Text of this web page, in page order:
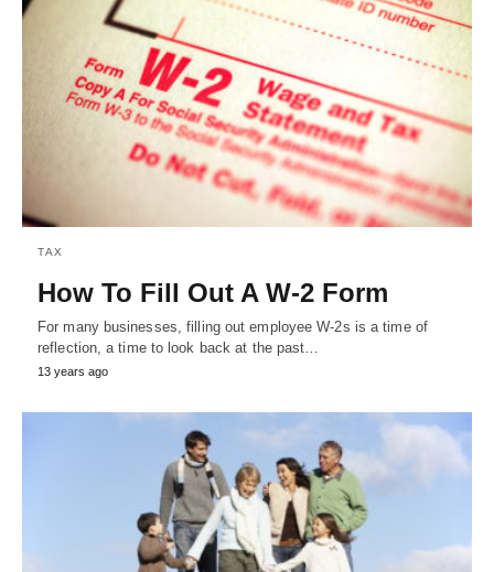
TAX
How To Fill Out A W-2 Form
For many businesses, filling out employee W-2s is a time of
reflection, a time to look back at the past…
13 years ago